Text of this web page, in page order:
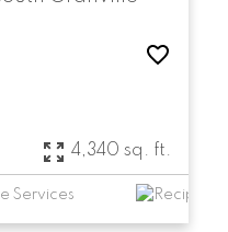
4,340 sq. ft.
Services